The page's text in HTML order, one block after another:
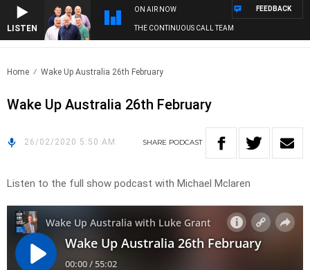
LISTEN
ON AIR NOW
THE CONTINUOUS CALL TEAM
FEEDBACK
Home Wake Up Australia 26th February
Wake Up Australia 26th February
26/02/2020 5:50 AM SHARE PODCAST
Listen to the full show podcast with Michael Mclaren